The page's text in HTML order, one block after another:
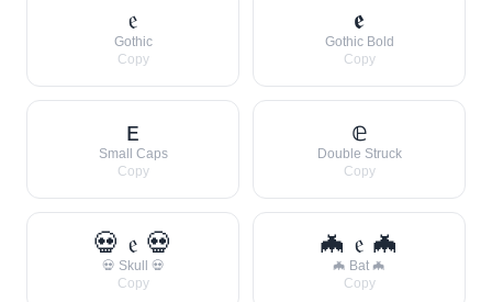
𝔢
Gothic
Copy
𝖊
Gothic Bold
Copy
ᴇ
Small Caps
Copy
𝕖
Double Struck
Copy
💀 𝔢 💀
💀 Skull 💀
Copy
🦇 𝔢 🦇
🦇 Bat 🦇
Copy